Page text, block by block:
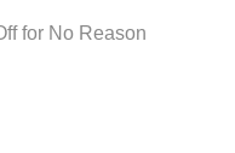
for No Reason